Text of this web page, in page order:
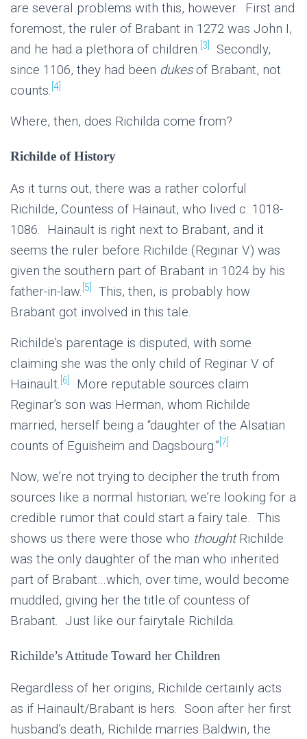
are several problems with this, however. First and
foremost, the ruler of Brabant in 1272 was John I,
and he had a plethora of children. [3]
Secondly,
since 1106, they had been dukesof Brabant, not
counts. [4]
Where, then, does Richilda come from?
Richilde of History
As it turns out, there was a rather colorful
Richilde, Countess of Hainaut, who lived c. 1018-
1086. Hainault is right next to Brabant, and it
seems the ruler before Richilde (Reginar V) was
given the southern part of Brabant in 1024 by his
father-in-law. [5]
This, then, is probably how
Brabant got involved in this tale.
Richilde’s parentage is disputed, with some
claiming she was the only child of Reginar V of
Hainault. [6]
More reputable sources claim
Reginar’s son was Herman, whom Richilde
married, herself being a “daughter of the Alsatian
counts of Eguisheim and Dagsbourg.” [7]
Now, we’re not trying to decipher the truth from
sources like a normal historian; we’re looking for a
credible rumor that could start a fairy tale. This
shows us there were those who thoughtRichilde
was the only daughter of the man who inherited
part of Brabant…which, over time, would become
muddled, giving her the title of countess of
Brabant. Just like our fairytale Richilda.
Richilde’s Attitude Toward her Children
Regardless of her origins, Richilde certainly acts
as if Hainault/Brabant is hers. Soon after her first
husband’s death, Richilde marries Baldwin, the